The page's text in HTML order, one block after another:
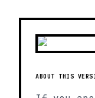
ABOUT THIS